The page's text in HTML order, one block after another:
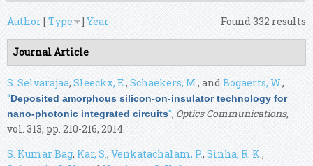
Found 332 results
Author[Type ] Year
Journal Article
S. Selvarajaa,Sleeckx, E., Schaekers, M., andBogaerts, W.,
“Deposited amorphous silicon-on-insulator technology for
nano-photonic integrated circuits”, Optics Communications,
vol. 313, pp. 210-216, 2014.
S. Kumar Bag, Kar, S., Venkatachalam, P., Sinha, R. K.,